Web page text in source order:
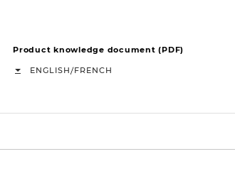
Product knowledge document (PDF)
ENGLISH/FRENCH